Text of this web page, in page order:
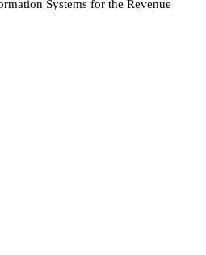
Systems for the Revenue